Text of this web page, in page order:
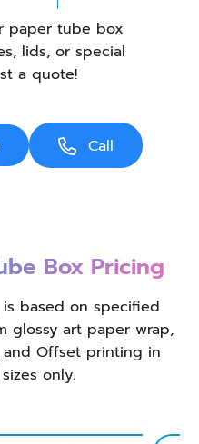
paper tube box
lids, or special
a quote!
Call
Box Pricing
is based on specified
glossy art paper wrap,
Offset printing in
only.